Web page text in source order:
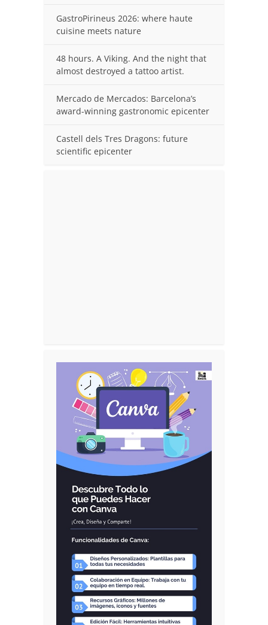
GastroPirineus 2026: where haute
cuisine meets nature
48 hours. A Viking. And the night that
almost destroyed a tattoo artist.
Mercado de Mercados: Barcelona’s
award-winning gastronomic epicenter
Castell dels Tres Dragons: future
scientific epicenter